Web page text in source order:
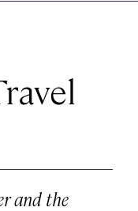
and the